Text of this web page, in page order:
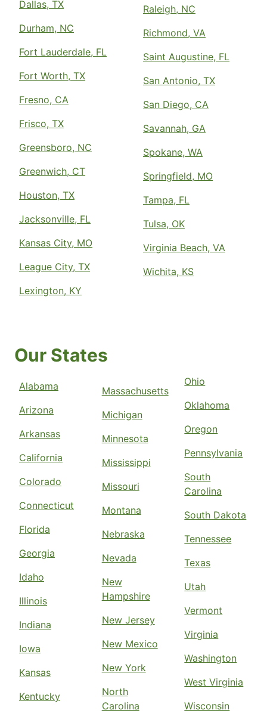
Dallas, TX
Durham, NC
Fort Lauderdale, FL
Fort Worth, TX
Fresno, CA
Frisco, TX
Greensboro, NC
Greenwich, CT
Houston, TX
Jacksonville, FL
Kansas City, MO
League City, TX
Lexington, KY
Raleigh, NC
Richmond, VA
Saint Augustine, FL
San Antonio, TX
San Diego, CA
Savannah, GA
Spokane, WA
Springfield, MO
Tampa, FL
Tulsa, OK
Virginia Beach, VA
Wichita, KS
Our States
Alabama
Arizona
Arkansas
California
Colorado
Connecticut
Florida
Georgia
Idaho
Illinois
Indiana
Iowa
Kansas
Kentucky
Massachusetts
Michigan
Minnesota
Mississippi
Missouri
Montana
Nebraska
Nevada
New
Hampshire
New Jersey
New Mexico
New York
North
Carolina
Ohio
Oklahoma
Oregon
Pennsylvania
South
Carolina
South Dakota
Tennessee
Texas
Utah
Vermont
Virginia
Washington
West Virginia
Wisconsin